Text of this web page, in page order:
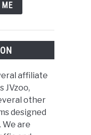
ME
affiliate
JVzoo,
other
designed
are